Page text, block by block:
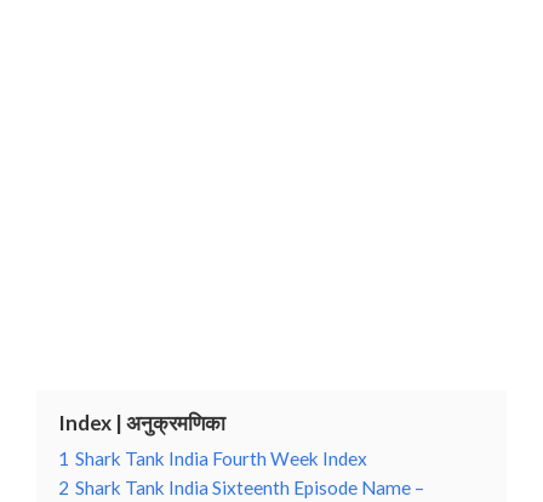
Index | अनुक्रमणिका
1 Shark Tank India Fourth Week Index
2 Shark Tank India Sixteenth Episode Name –